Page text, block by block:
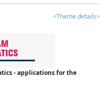
<Theme details>
- applications for the